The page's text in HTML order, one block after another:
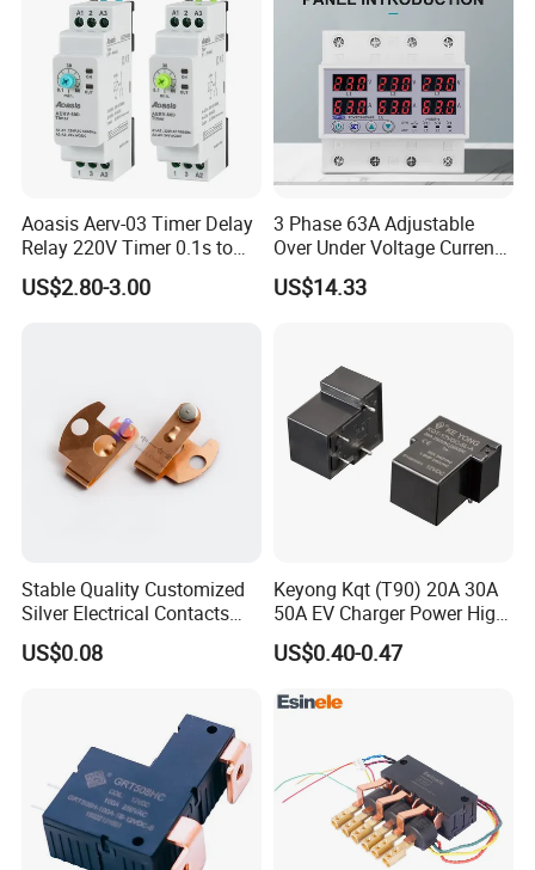
Aoasis Aerv-03 Timer Delay
Relay 220V Timer 0.1s to
100 Hours Single Function
Time Relay
US$2.80-3.00
3 Phase 63A Adjustable
Over Under Voltage Current
Limit Protection Relay
Protector
US$14.33
Stable Quality Customized
Silver Electrical Contacts
Assemblies with Agni,
Agsno2, Agcuo and Other
US$0.08
Keyong Kqt (T90) 20A 30A
50A EV Charger Power High
Current Relay
US$0.40-0.47